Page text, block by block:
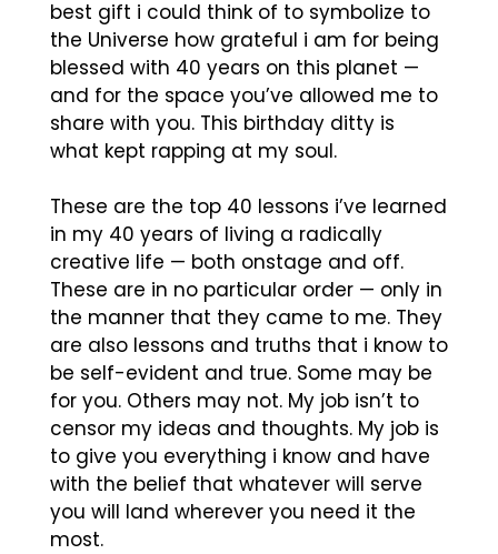
best gift i could think of to symbolize to
the Universe how grateful i am for being
blessed with 40 years on this planet —
and for the space you’ve allowed me to
share with you. This birthday ditty is
what kept rapping at my soul.
These are the top 40 lessons i’ve learned
in my 40 years of living a radically
creative life — both onstage and off.
These are in no particular order — only in
the manner that they came to me. They
are also lessons and truths that i know to
be self-evident and true. Some may be
for you. Others may not. My job isn’t to
censor my ideas and thoughts. My job is
to give you everything i know and have
with the belief that whatever will serve
you will land wherever you need it the
most.